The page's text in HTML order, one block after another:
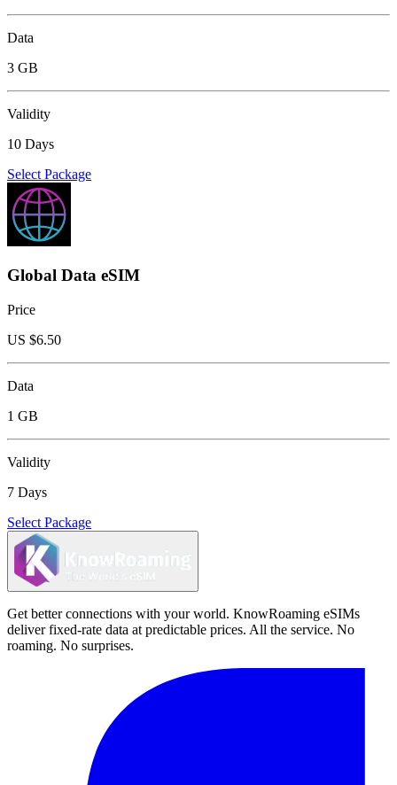
Data
3 GB
Validity
10 Days
Select Package
Global Data eSIM
Price
US $6.50
Data
1 GB
Validity
7 Days
Select Package
Get better connections with your world. KnowRoaming eSIMs
deliver fixed-rate data at predictable prices. All the service. No
roaming. No surprises.